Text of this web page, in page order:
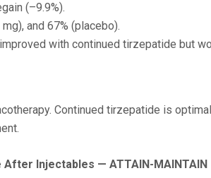
(–9.9%).
and 67% (placebo).
with continued tirzepatide but
Continued tirzepatide is
Injectables — ATTAIN-MAINTAIN